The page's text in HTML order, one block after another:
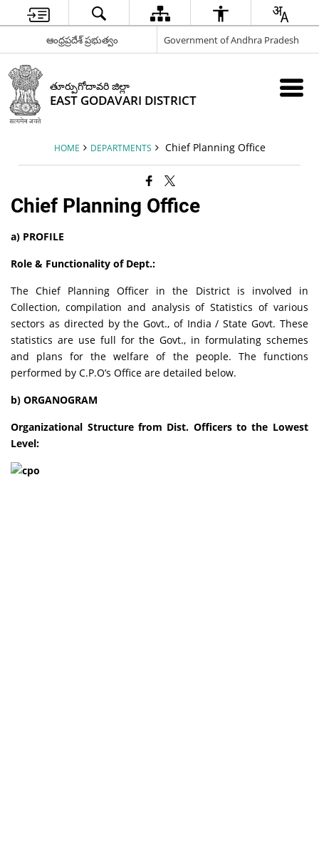
ఆంధ్రప్రదేశ్ ప్రభుత్వం Government of Andhra Pradesh
తూర్పుగోదావరి జిల్లా
EAST GODAVARI DISTRICT
HOME DEPARTMENTS Chief Planning Office
Chief Planning Office
a) PROFILE
Role & Functionality of Dept.:
The Chief Planning Officer in the District is involved in
Collection, compilation and analysis of Statistics of various
sectors as directed by the Govt., of India / State Govt. These
statistics are use full for the Govt., in formulating schemes
and plans for the welfare of the people. The functions
performed by C.P.O’s Office are detailed below.
b) ORGANOGRAM
Organizational Structure from Dist. Officers to the Lowest
Level: